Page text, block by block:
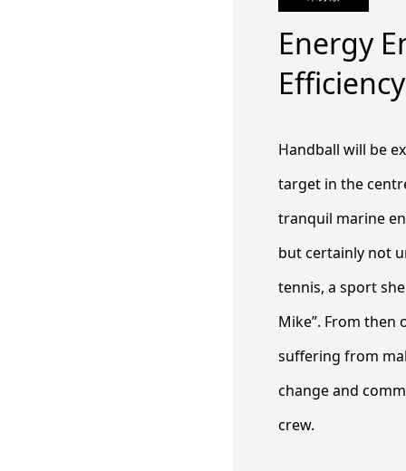
Energy
Handball will be
target in the
tranquil marine
but certainly not
tennis, a sport
Mike”. From then
suffering from
change and
crew.